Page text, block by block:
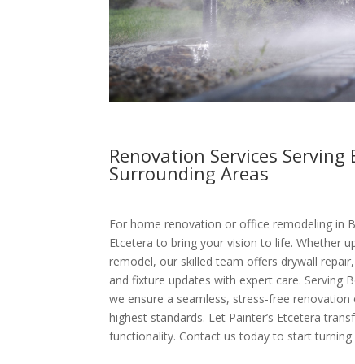
Renovation Services
Surrounding Areas
For home renovation or office remodeling in
Etcetera to bring your vision to life. Whether
remodel, our skilled team offers drywall
and fixture updates with expert care. Serving
we ensure a seamless, stress-free
highest standards. Let Painter’s Etcetera
functionality. Contact us today to start turning